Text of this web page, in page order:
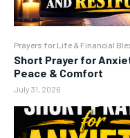
Prayers for Life & Financial
Short Prayer for
Peace & Comfort
July 31, 2026